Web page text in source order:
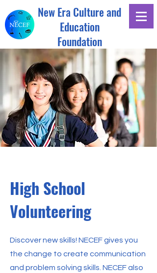
New Era Culture and
Education
Foundation
High School
Volunteering
Discover new skills! NECEF gives you
the change to create communication
and problem solving skills. NECEF also